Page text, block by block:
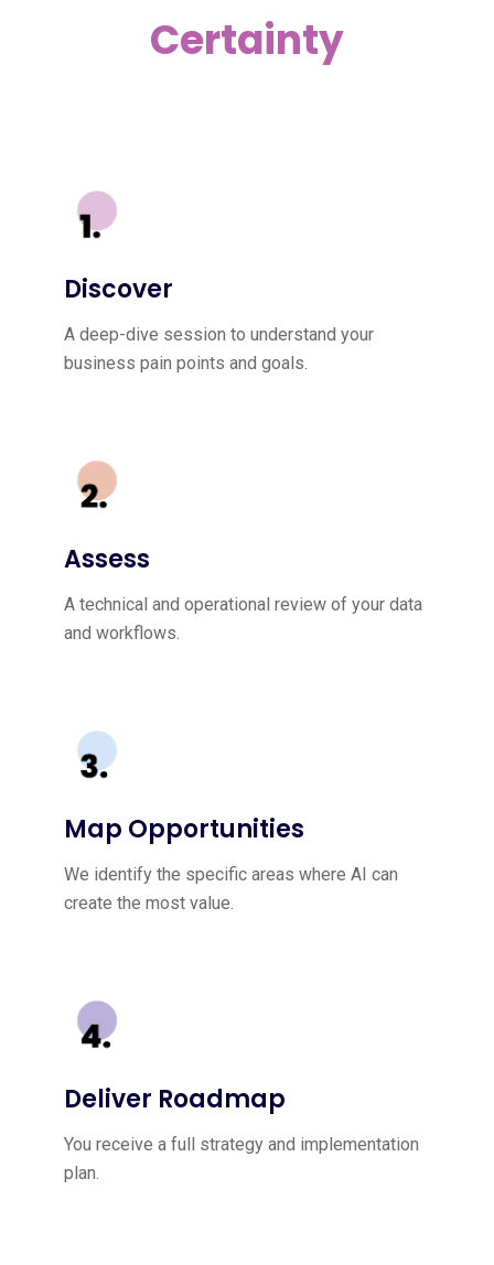
Certainty
Discover
A deep-dive session to understand your
business pain points and goals.
Assess
A technical and operational review of your data
and workflows.
Map Opportunities
We identify the specific areas where AI can
create the most value.
Deliver Roadmap
You receive a full strategy and implementation
plan.